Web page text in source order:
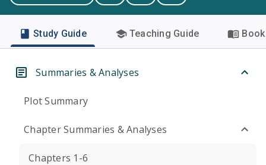
Study Guide Teaching Guide
Summaries & Analyses
Plot Summary
Chapter Summaries & Analyses
Chapters 1-6